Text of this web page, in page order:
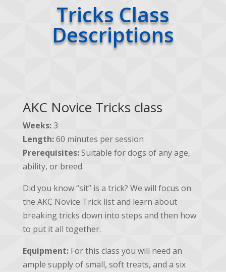
Tricks Class
Descriptions
AKC Novice Tricks class
Weeks:3
Length:60 minutes per session
Prerequisites:Suitable for dogs of any age,
ability, or breed.
Did you know “sit” is a trick? We will focus on
the AKC Novice Trick list and learn about
breaking tricks down into steps and then how
to put it all together.
Equipment:For this class you will need an
ample supply of small, soft treats, and a six